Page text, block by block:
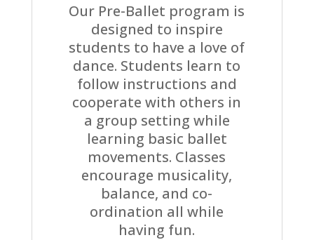
Our Pre-Ballet program is
designed to inspire
students to have a love of
dance. Students learn to
follow instructions and
cooperate with others in
a group setting while
learning basic ballet
movements. Classes
encourage musicality,
balance, and co-
ordination all while
having fun.